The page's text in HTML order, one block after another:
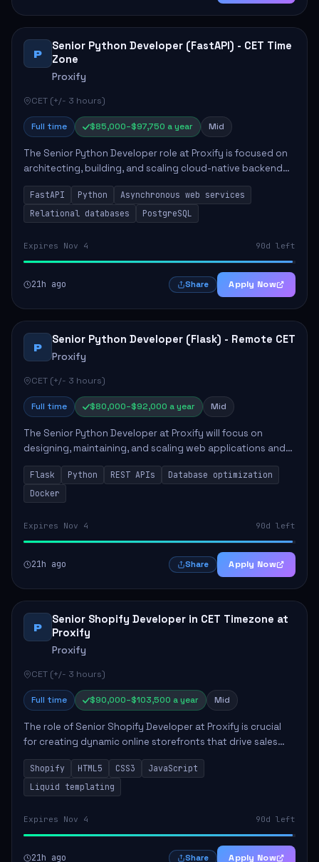
P
Senior Python Developer (FastAPI) - CET Time
Zone
Proxify
CET (+/- 3 hours)
Full time $85,000–$97,750 a year Mid
The Senior Python Developer role at Proxify is focused on
architecting, building, and scaling cloud-native backend
services. Key responsibilities include designing secure
microservices, optimizing asy...
FastAPI Python
Asynchronous web services
Relational databases
PostgreSQL
Expires Nov 4 90d left
21h ago Share Apply Now
P
Senior Python Developer (Flask) - Remote CET
Proxify
CET (+/- 3 hours)
Full time $80,000–$92,000 a year Mid
The Senior Python Developer at Proxify will focus on
designing, maintaining, and scaling web applications and
backend systems, primarily using Flask. Key responsibilities
include building modular arch...
Flask Python REST APIs
Database optimization
Docker
Expires Nov 4 90d left
21h ago Share Apply Now
P
Senior Shopify Developer in CET Timezone at
Proxify
Proxify
CET (+/- 3 hours)
Full time $90,000–$103,500 a year Mid
The role of Senior Shopify Developer at Proxify is crucial
for creating dynamic online storefronts that drive sales
and enhance revenue. The successful candidate will be
tasked with crafting unique Sh...
Shopify HTML5 CSS3
JavaScript
Liquid templating
Expires Nov 4 90d left
21h ago Share Apply Now